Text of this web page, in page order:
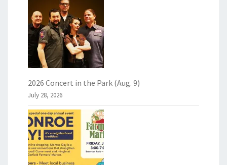
2026 Concert in the Park (Aug. 9)
July 28, 2026